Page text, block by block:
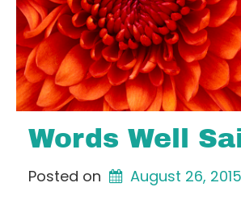
Words Well
Posted on August 26, 2015